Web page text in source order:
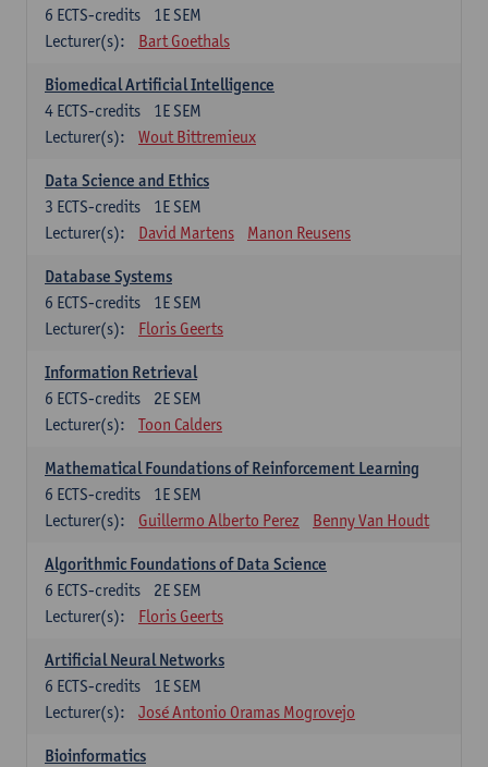
1E SEM
6 ECTS-credits
Lecturer(s):
Bart Goethals
Biomedical Artificial Intelligence
1E SEM
4 ECTS-credits
Lecturer(s):
Wout Bittremieux
Data Science and Ethics
1E SEM
3 ECTS-credits
Lecturer(s):
David Martens Manon Reusens
Database Systems
1E SEM
6 ECTS-credits
Lecturer(s):
Floris Geerts
Information Retrieval
2E SEM
6 ECTS-credits
Lecturer(s):
Toon Calders
Mathematical Foundations of Reinforcement Learning
1E SEM
6 ECTS-credits
Lecturer(s):
Guillermo Alberto Perez Benny Van Houdt
Algorithmic Foundations of Data Science
2E SEM
6 ECTS-credits
Lecturer(s):
Floris Geerts
Artificial Neural Networks
1E SEM
6 ECTS-credits
Lecturer(s):
José Antonio Oramas Mogrovejo
Bioinformatics